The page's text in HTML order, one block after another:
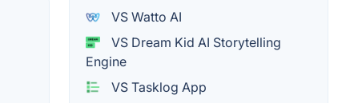
VS Watto AI
VS Dream Kid AI Storytelling
Engine
VS Tasklog App